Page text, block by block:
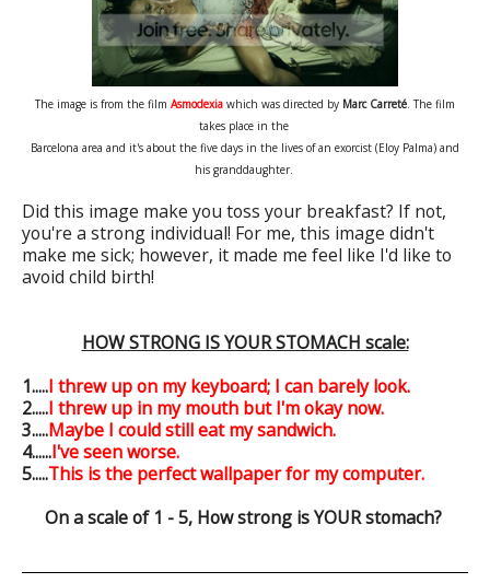
The image is from the film Asmodexia which was directed by Marc Carreté . The film
takes place in the
Barcelona area and it's about the five days in the lives of an exorcist (Eloy Palma) and
his granddaughter.
Did this image make you toss your breakfast? If not,
you're a strong individual! For me, this image didn't
make me sick; however, it made me feel like I'd like to
avoid child birth!
HOW STRONG IS YOUR STOMACH scale:
1.....I threw up on my keyboard; I can barely look.
2.....I threw up in my mouth but I'm okay now.
3.....Maybe I could still eat my sandwich.
4......I've seen worse.
5.....This is the perfect wallpaper for my computer.
On a scale of 1 - 5, How strong is YOUR stomach?